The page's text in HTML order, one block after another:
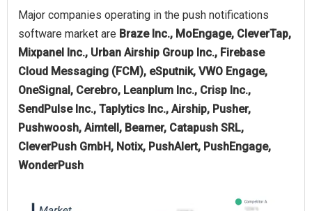
Major companies operating in the push notifications
software market are Braze Inc., MoEngage, CleverTap,
Mixpanel Inc., Urban Airship Group Inc., Firebase
Cloud Messaging (FCM), eSputnik, VWO Engage,
OneSignal, Cerebro, Leanplum Inc., Crisp Inc.,
SendPulse Inc., Taplytics Inc., Airship, Pusher,
Pushwoosh, Aimtell, Beamer, Catapush SRL,
CleverPush GmbH, Notix, PushAlert, PushEngage,
WonderPush